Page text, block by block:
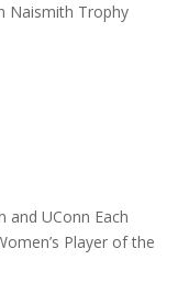
Naismith Trophy
UConn Each
Player of the